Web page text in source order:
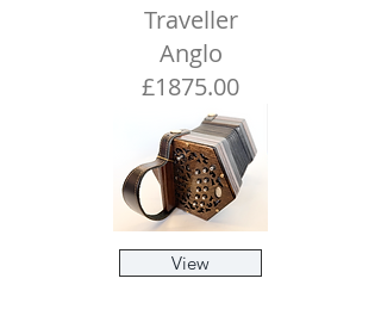
Traveller
Anglo
£1875.00
View